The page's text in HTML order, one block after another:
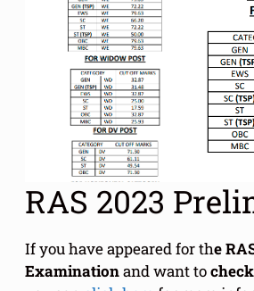
RAS 2023
If you have appeared for the
Examinationand want to